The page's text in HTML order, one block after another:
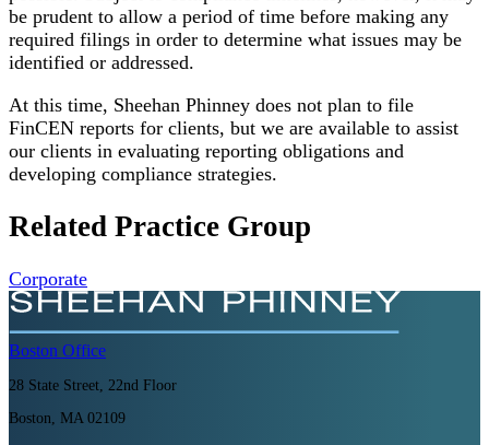
be prudent to allow a period of time before making any
required filings in order to determine what issues may be
identified or addressed.
At this time, Sheehan Phinney does not plan to file
FinCEN reports for clients, but we are available to assist
our clients in evaluating reporting obligations and
developing compliance strategies.
Related Practice Group
Corporate
Boston Office
28 State Street, 22nd Floor
Boston, MA 02109